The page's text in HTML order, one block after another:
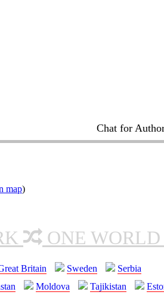
Chat for
map)
ONE
Britain Sweden
Serbia
Moldova Tajikistan